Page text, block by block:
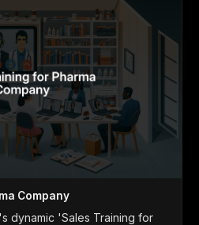
Company
dynamic 'Sales Training for